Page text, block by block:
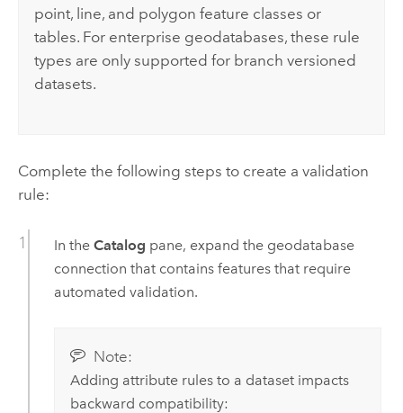
point, line, and polygon feature classes or
tables. For enterprise geodatabases, these rule
types are only supported for branch versioned
datasets.
Complete the following steps to create a validation
rule:
In the Catalog pane, expand the geodatabase
connection that contains features that require
automated validation.
Note:
Adding attribute rules to a dataset impacts
backward compatibility: